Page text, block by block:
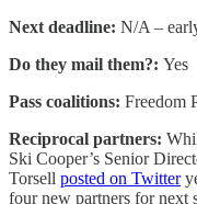
Next deadline: N/A –
Do they mail them?: Yes
Pass coalitions: Freedom
Reciprocal partners:
Ski Cooper’s Senior
Torsell posted on Twitter
four new partners for next